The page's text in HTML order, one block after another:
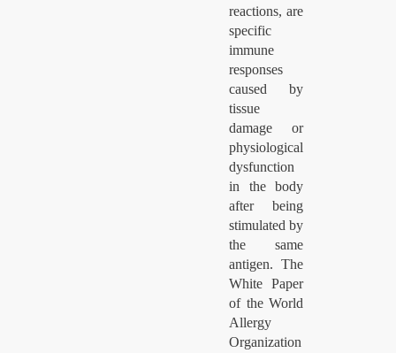
reactions, are
specific
immune
responses
caused by
tissue
damage or
physiological
dysfunction
in the body
after being
stimulated by
the same
antigen. The
White Paper
of the World
Allergy
Organization